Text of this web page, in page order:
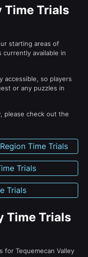
Time Trials
starting areas of
currently available in
accessible, so players
or any puzzles in
please check out the
Time Trials
Trials
Trials
Time Trials
for Tequemecan Valley